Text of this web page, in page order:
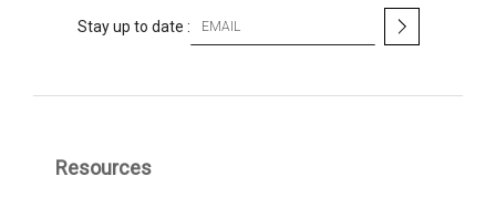
Stay up to date :
Resources